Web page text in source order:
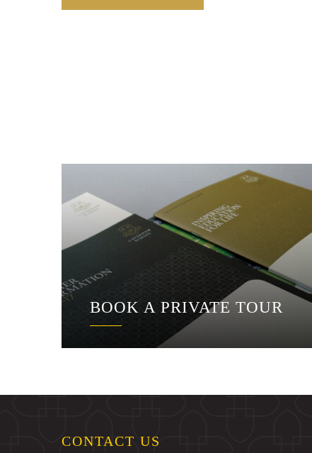
BOOK A PRIVATE TOUR
CONTACT US